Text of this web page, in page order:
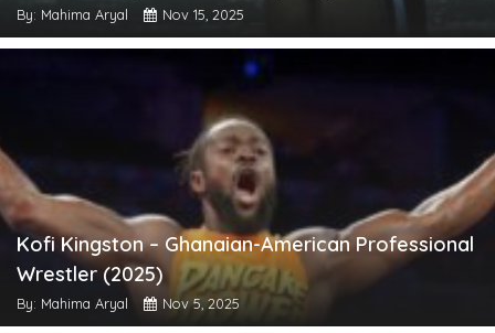
By: Mahima Aryal Nov 15, 2025
Kofi Kingston – Ghanaian-American Professional
Wrestler (2025)
By: Mahima Aryal Nov 5, 2025